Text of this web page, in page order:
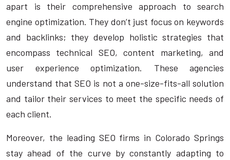
apart is their comprehensive approach to search
engine optimization. They don’t just focus on keywords
and backlinks; they develop holistic strategies that
encompass technical SEO, content marketing, and
user experience optimization. These agencies
understand that SEO is not a one-size-fits-all solution
and tailor their services to meet the specific needs of
each client.
Moreover, the leading SEO firms in Colorado Springs
stay ahead of the curve by constantly adapting to